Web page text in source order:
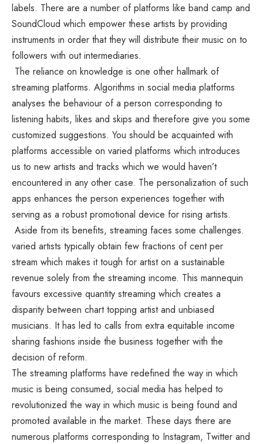
labels. There are a number of platforms like band camp and
SoundCloud which empower these artists by providing
instruments in order that they will distribute their music on to
followers with out intermediaries.
The reliance on knowledge is one other hallmark of
streaming platforms. Algorithms in social media platforms
analyses the behaviour of a person corresponding to
listening habits, likes and skips and therefore give you some
customized suggestions. You should be acquainted with
platforms accessible on varied platforms which introduces
us to new artists and tracks which we would haven’t
encountered in any other case. The personalization of such
apps enhances the person experiences together with
serving as a robust promotional device for rising artists.
Aside from its benefits, streaming faces some challenges.
varied artists typically obtain few fractions of cent per
stream which makes it tough for artist on a sustainable
revenue solely from the streaming income. This mannequin
favours excessive quantity streaming which creates a
disparity between chart topping artist and unbiased
musicians. It has led to calls from extra equitable income
sharing fashions inside the business together with the
decision of reform.
The streaming platforms have redefined the way in which
music is being consumed, social media has helped to
revolutionized the way in which music is being found and
promoted available in the market. These days there are
numerous platforms corresponding to Instagram, Twitter and